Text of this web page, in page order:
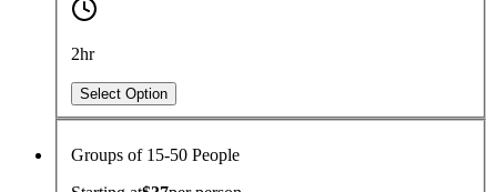
2hr
Select Option
Groups of 15-50 People